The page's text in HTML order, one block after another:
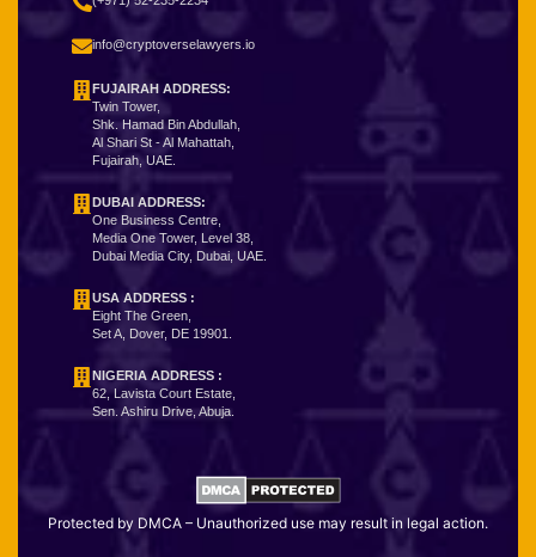
info@cryptoverselawyers.io
FUJAIRAH ADDRESS:
Twin Tower,
Shk. Hamad Bin Abdullah,
Al Shari St - Al Mahattah,
Fujairah, UAE.
DUBAI ADDRESS:
One Business Centre,
Media One Tower, Level 38,
Dubai Media City, Dubai, UAE.
USA ADDRESS :
Eight The Green,
Set A, Dover, DE 19901.
NIGERIA ADDRESS :
62, Lavista Court Estate,
Sen. Ashiru Drive, Abuja.
Protected by DMCA – Unauthorized use may result in legal action.